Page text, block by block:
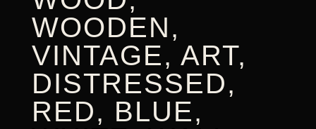
WOODEN,
VINTAGE, ART,
DISTRESSED,
RED, BLUE,